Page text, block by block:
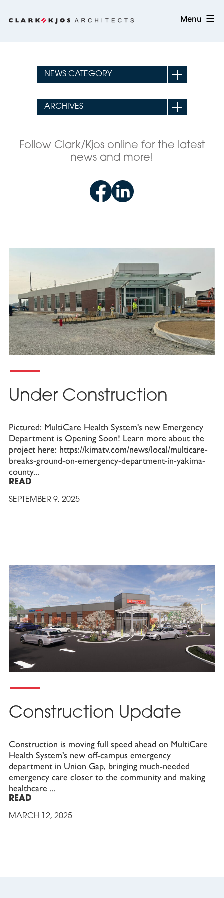
to
Clark/Kjos
Architects
Menu
Under Construction
Pictured: MultiCare Health System's new Emergency
Department is Opening Soon! Learn more about the
project here: https://kimatv.com/news/local/multicare-
breaks-ground-on-emergency-department-in-yakima-
county
READ
SEPTEMBER 9, 2025
Construction Update
Construction is moving full speed ahead on MultiCare
Health System’s new off-campus emergency
department in Union Gap, bringing much-needed
emergency care closer to the community and making
healthcare
READ
MARCH 12, 2025
Follow Clark/Kjos online for the latest
news and more!